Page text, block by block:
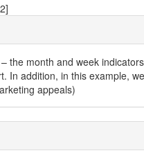
the month and week
In addition, in this example,
appeals)